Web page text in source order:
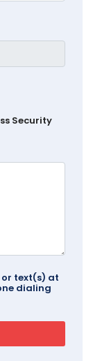
Security
text(s) at
dialing